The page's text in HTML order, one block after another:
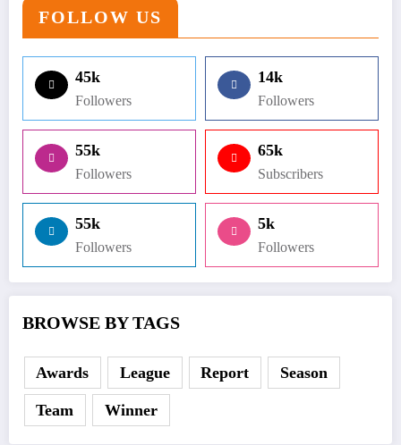
FOLLOW US
45k
Followers
14k
Followers
55k
Followers
65k
Subscribers
55k
Followers
5k
Followers
BROWSE BY TAGS
Awards League Report Season
Team Winner